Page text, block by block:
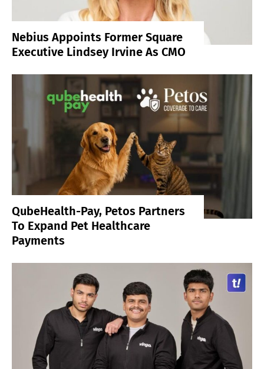
Nebius Appoints Former Square
Executive Lindsey Irvine As CMO
QubeHealth-Pay, Petos Partners
To Expand Pet Healthcare
Payments